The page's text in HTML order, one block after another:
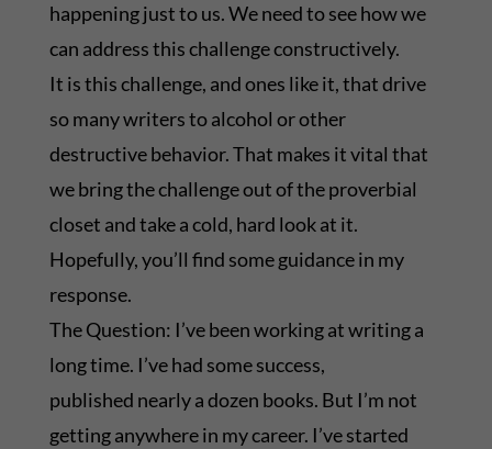
happening just to us. We need to see how we
can address this challenge constructively.
It is this challenge, and ones like it, that drive
so many writers to alcohol or other
destructive behavior. That makes it vital that
we bring the challenge out of the proverbial
closet and take a cold, hard look at it.
Hopefully, you’ll find some guidance in my
response.
The Question: I’ve been working at writing a
long time. I’ve had some success,
published nearly a dozen books. But I’m not
getting anywhere in my career. I’ve started